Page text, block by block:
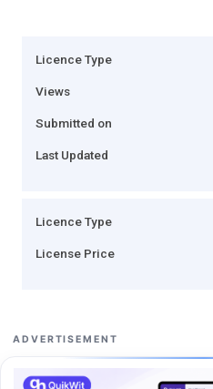
Licence Type
Views
Submitted on
Last Updated
Licence Type
License Price
ADVERTISEMENT